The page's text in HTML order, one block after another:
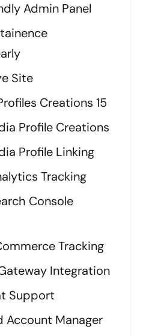
Admin Panel
Site
Creations 15
Profile Creations
Profile Linking
Tracking
Console
Tracking
Integration
Support
Account Manager